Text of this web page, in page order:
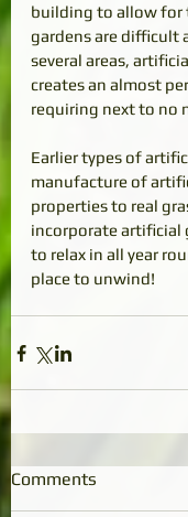
building to allow for
gardens are difficult
several areas,
creates an almost
requiring next to no
Earlier types of
manufacture of
properties to real
incorporate artificial
to relax in all year
place to unwind!
Comments